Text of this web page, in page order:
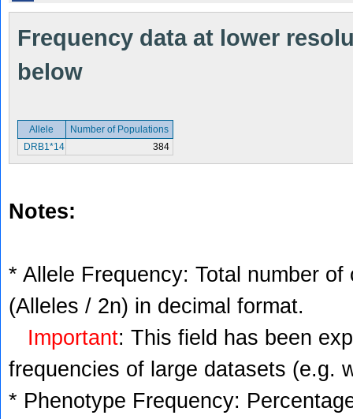
Frequency data at lower
below
Allele
Number of Populations
DRB1*14
384
Notes:
* Allele Frequency: Total number
(Alleles / 2n) in decimal format.
Important: This field has been
frequencies of large datasets (e.g.
* Phenotype Frequency: